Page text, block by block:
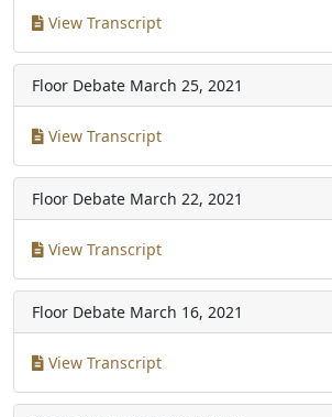
View Transcript
Floor Debate March 25, 2021
View Transcript
Floor Debate March 22, 2021
View Transcript
Floor Debate March 16, 2021
View Transcript